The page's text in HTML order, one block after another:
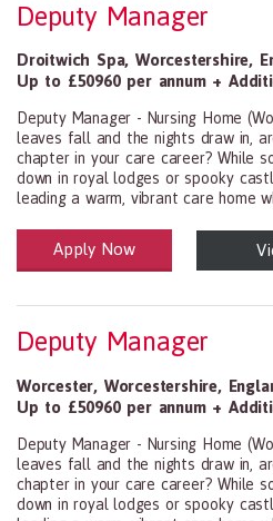
Deputy Manager
Droitwich Spa,Worcestershire,
Up to £50960 per annum +
Deputy Manager - Nursing Home
leaves fall and the nights draw in,
chapter in your care career? While
down in royal lodges or spooky
leading a warm, vibrant care home
Health and Social Care
29-1199.00 Health Diagnosing
Apply Now
Deputy Manager
Worcester, Worcestershire,
Up to £50960 per annum +
Deputy Manager - Nursing Home
leaves fall and the nights draw in,
chapter in your care career? While
down in royal lodges or spooky